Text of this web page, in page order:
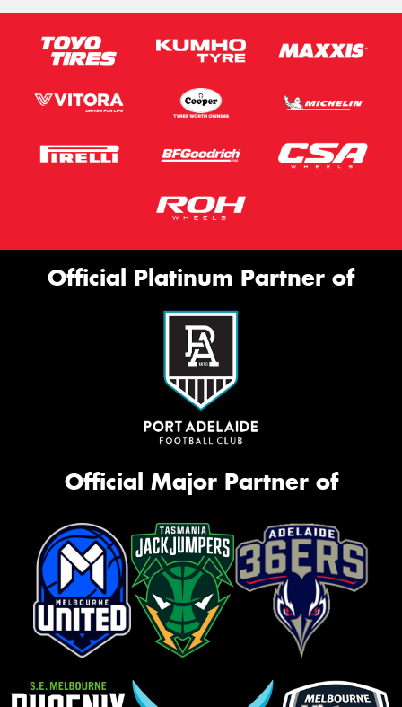
Official Platinum Partner of
Official Major Partner of